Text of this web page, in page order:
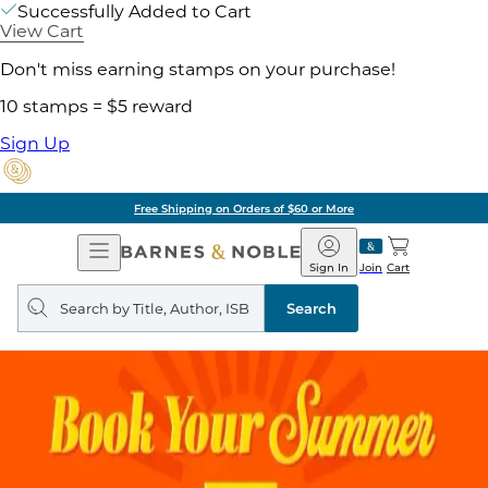
Successfully Added to Cart
View Cart
Don't miss earning stamps on your purchase!
10 stamps = $5 reward
Sign Up
Free Shipping on Orders of $60 or More
Open
Navigation
Barnes
&
Noble
Join
Sign In Cart
Search
query
Search